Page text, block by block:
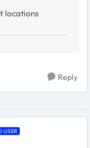
locations
Reply
USER